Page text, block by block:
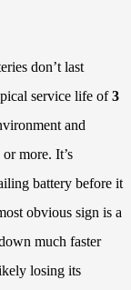
don’t last
service life of3
and
more. It’s
battery before it
obvious sign is a
much faster
losing its